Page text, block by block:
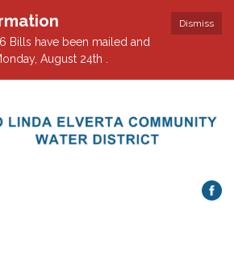
Dismiss
have been mailed and
August 24th .